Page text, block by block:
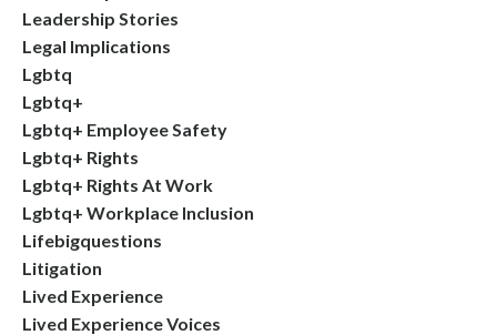
Leadership Stories
Legal Implications
Lgbtq
Lgbtq+
Lgbtq+ Employee Safety
Lgbtq+ Rights
Lgbtq+ Rights At Work
Lgbtq+ Workplace Inclusion
Lifebigquestions
Litigation
Lived Experience
Lived Experience Voices